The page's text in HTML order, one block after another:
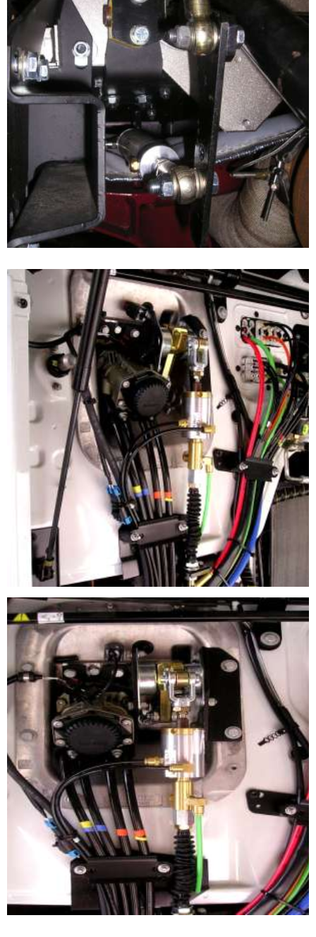
CLUTCH BOOSTER APPLICATION
View of the Booster Cylinder fitted to the hard rod clutch
linkage system. All pivotal points can be fitted with rod
ends.
CLUTCH BOOSTER APPLICATION
Load Sensor Regulator installed on a clutch cable system
The Booster Cylinder is mounted on the clutch lever arm.
CLUTCH BOOSTER APPLICATION
Clutch cable mounted system.